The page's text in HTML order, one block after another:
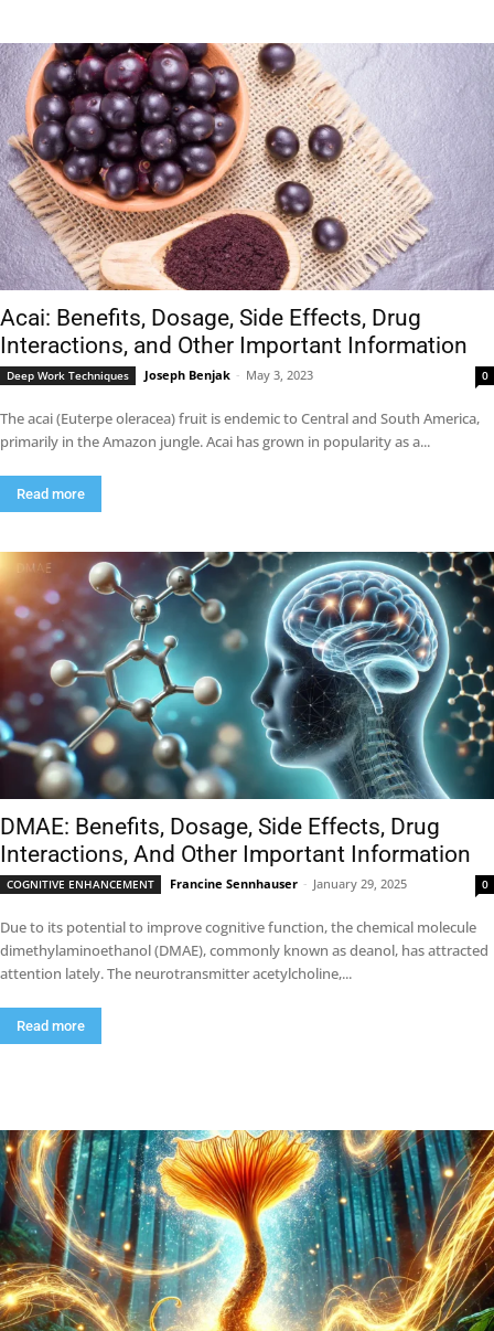
Acai: Benefits, Dosage, Side Effects, Drug
Interactions, and Other Important Information
Deep Work Techniques Joseph Benjak - May 3, 2023 0
The acai (Euterpe oleracea) fruit is endemic to Central and South America,
primarily in the Amazon jungle. Acai has grown in popularity as a...
Read more
DMAE: Benefits, Dosage, Side Effects, Drug
Interactions, And Other Important Information
COGNITIVE ENHANCEMENT Francine Sennhauser - January 29, 2025 0
Due to its potential to improve cognitive function, the chemical molecule
dimethylaminoethanol (DMAE), commonly known as deanol, has attracted
attention lately. The neurotransmitter acetylcholine,...
Read more